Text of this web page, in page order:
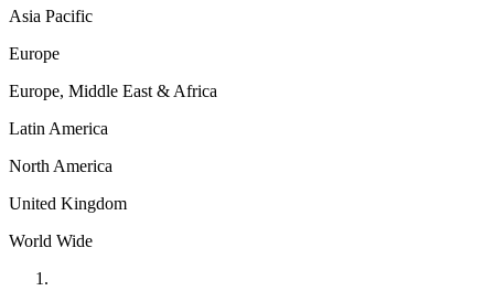
Asia Pacific
Europe
Europe, Middle East & Africa
Latin America
North America
United Kingdom
World Wide